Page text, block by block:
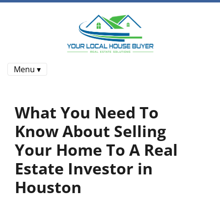
Menu ▾
What You Need To
Know About Selling
Your Home To A Real
Estate Investor in
Houston